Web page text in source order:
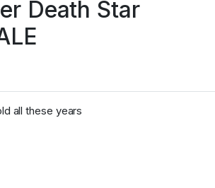
Death Star
all these years